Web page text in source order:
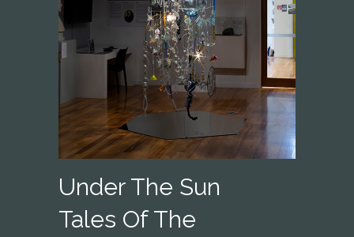
Under The Sun
Tales Of The